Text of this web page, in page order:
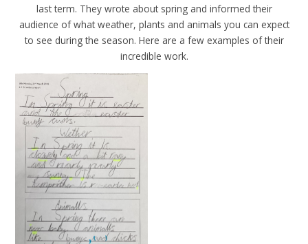
last term. They wrote about spring and informed their
audience of what weather, plants and animals you can expect
to see during the season. Here are a few examples of their
incredible work.